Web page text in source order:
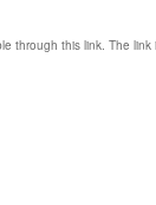
this link. The